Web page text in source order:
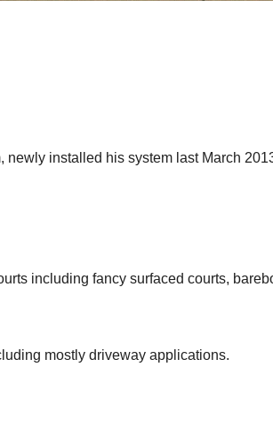
installed his system last March
including fancy surfaced courts,
mostly driveway applications.